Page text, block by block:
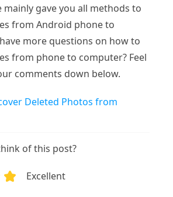
mainly gave you all methods to
from Android phone to
more questions on how to
from phone to computer? Feel
comments down below.
Deleted Photos from
of this post?
Excellent